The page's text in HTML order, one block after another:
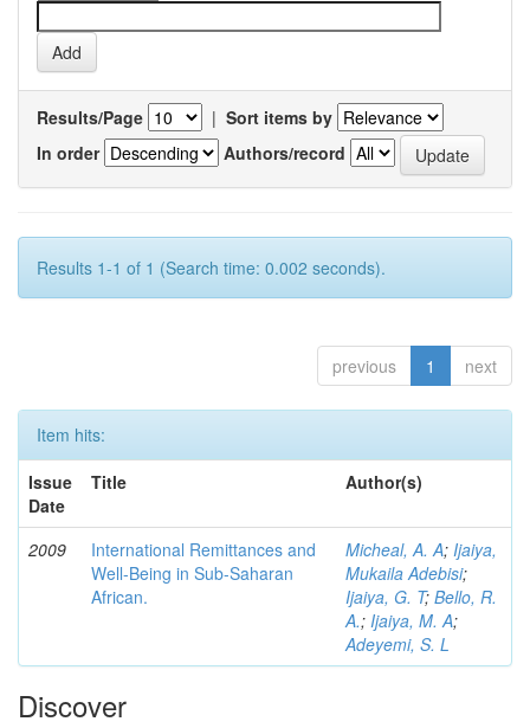
Results/Page | Sort items by
In order
Authors/record
Results 1-1 of 1 (Search time: 0.002 seconds).
previous 1 next
Item hits:
Issue
Date
Title Author(s)
2009
International Remittances and
Well-Being in Sub-Saharan
African.
Micheal, A. A; Ijaiya,
Mukaila Adebisi;
Ijaiya, G. T; Bello, R.
A.; Ijaiya, M. A;
Adeyemi, S. L
Discover